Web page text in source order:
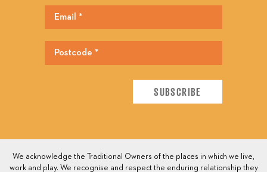
We acknowledge the Traditional Owners of the places in which we live,
work and play. We recognise and respect the enduring relationship they